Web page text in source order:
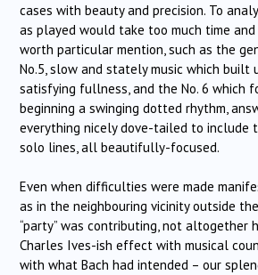
cases with beauty and precision. To
as played would take too much time and
worth particular mention, such as the
No.5, slow and stately music which built
satisfying fullness, and the No. 6 which
beginning a swinging dotted rhythm,
everything nicely dove-tailed to include
solo lines, all beautifully-focused.
Even when difficulties were made
as in the neighbouring vicinity outside
“party” was contributing, not altogether
Charles Ives-ish effect with musical
with what Bach had intended – our